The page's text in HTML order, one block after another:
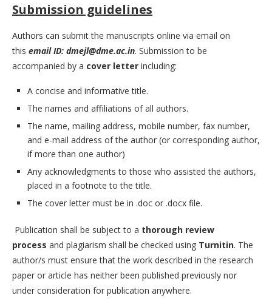
Submission guidelines
Authors can submit the manuscripts online via email on
this email ID: dmejl@dme.ac.in. Submission to be
accompanied by a cover letter including:
A concise and informative title.
The names and affiliations of all authors.
The name, mailing address, mobile number, fax number,
and e-mail address of the author (or corresponding author,
if more than one author)
Any acknowledgments to those who assisted the authors,
placed in a footnote to the title.
The cover letter must be in .doc or .docx file.
Publication shall be subject to a thorough review
process and plagiarism shall be checked using Turnitin. The
author/s must ensure that the work described in the research
paper or article has neither been published previously nor
under consideration for publication anywhere.